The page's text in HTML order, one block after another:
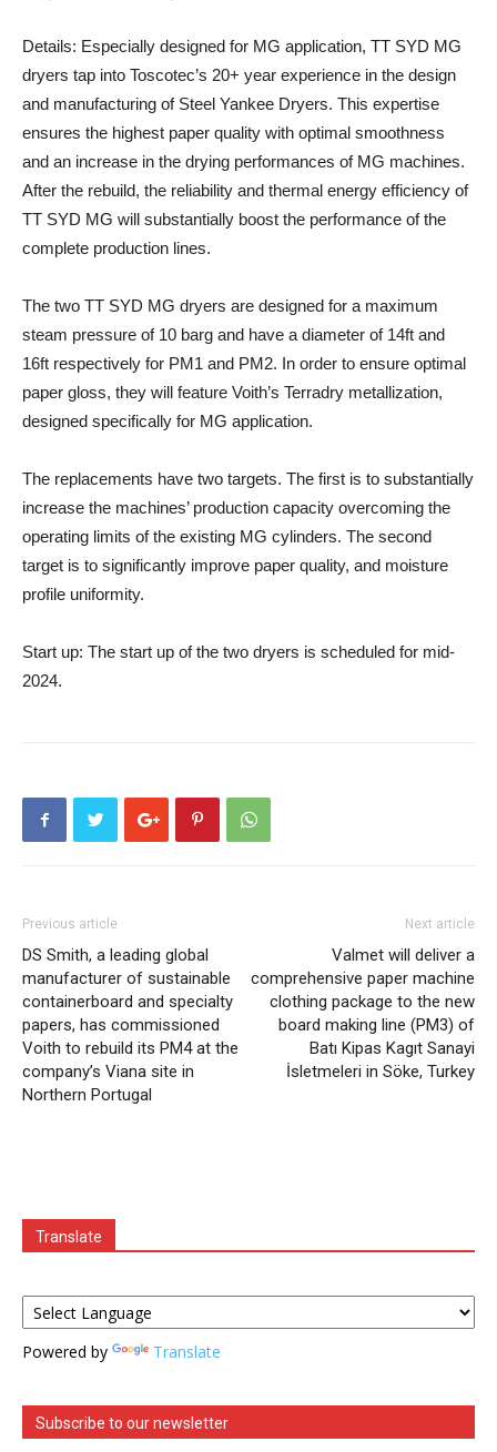
Details: Especially designed for MG application, TT SYD MG
dryers tap into Toscotec’s 20+ year experience in the design
and manufacturing of Steel Yankee Dryers. This expertise
ensures the highest paper quality with optimal smoothness
and an increase in the drying performances of MG machines.
After the rebuild, the reliability and thermal energy efficiency of
TT SYD MG will substantially boost the performance of the
complete production lines.
The two TT SYD MG dryers are designed for a maximum
steam pressure of 10 barg and have a diameter of 14ft and
16ft respectively for PM1 and PM2. In order to ensure optimal
paper gloss, they will feature Voith’s Terradry metallization,
designed specifically for MG application.
The replacements have two targets. The first is to substantially
increase the machines’ production capacity overcoming the
operating limits of the existing MG cylinders. The second
target is to significantly improve paper quality, and moisture
profile uniformity.
Start up: The start up of the two dryers is scheduled for mid-
2024.
Previous article
DS Smith, a leading global
manufacturer of sustainable
containerboard and specialty
papers, has commissioned
Voith to rebuild its PM4 at the
company’s Viana site in
Northern Portugal
Next article
Valmet will deliver a
comprehensive paper machine
clothing package to the new
board making line (PM3) of
Batı Kipas Kagıt Sanayi
İsletmeleri in Söke, Turkey
Translate
Powered by Translate
Subscribe to our newsletter